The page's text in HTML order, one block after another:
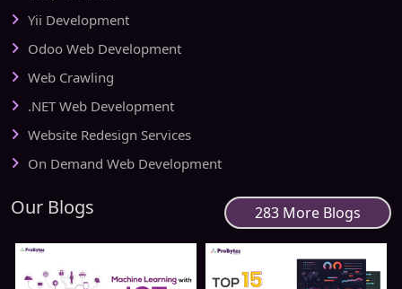
Yii Development
Odoo Web Development
Web Crawling
.NET Web Development
Website Redesign Services
On Demand Web Development
Our Blogs 283 More Blogs